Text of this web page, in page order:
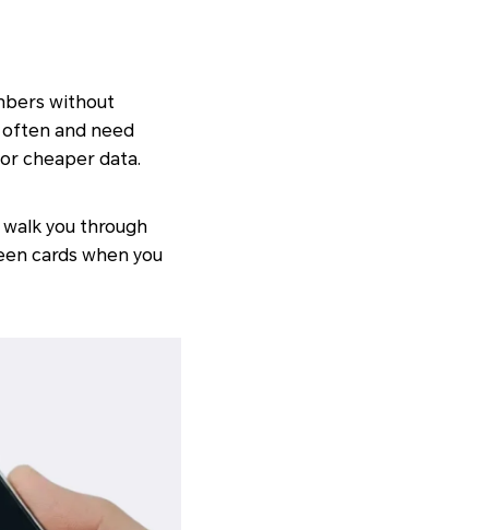
without
and need
cheaper data.
you through
cards when you